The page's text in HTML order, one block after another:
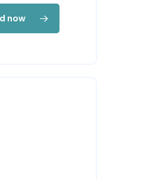
now